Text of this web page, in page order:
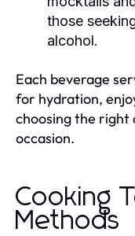
those
alcohol.
Each beverage
for hydration,
choosing the right
occasion.
Cooking
Methods